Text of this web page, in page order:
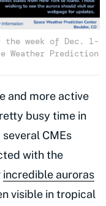
the week of Dec. 1-
Weather Prediction
and more active
busy time in
CMEs
with the
incredible auroras
visible in tropical